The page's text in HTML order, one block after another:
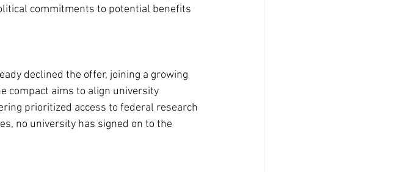
commitments to potential benefits
declined the offer, joining a growing
compact aims to align university
prioritized access to federal research
no university has signed on to the